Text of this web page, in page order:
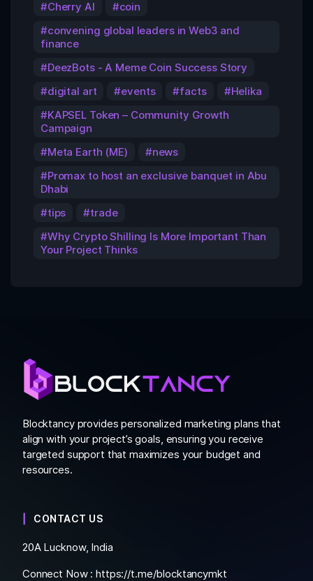
Cherry AI
coin
convening global leaders in Web3 and
finance
DeezBots - A Meme Coin Success Story
digital art
events facts
Helika
KAPSEL Token – Community Growth
Campaign
Meta Earth (ME)
news
Promax to host an exclusive banquet in Abu
Dhabi
tips
trade
Why Crypto Shilling Is More Important Than
Your Project Thinks
Blocktancy provides personalized marketing plans that
align with your project’s goals, ensuring you receive
targeted support that maximizes your budget and
resources.
CONTACT US
20A Lucknow, India
Connect Now :https://t.me/blocktancymkt